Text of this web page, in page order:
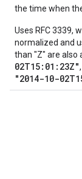
the time when
Uses RFC 3339,
normalized and
than "Z" are also
02T15:01:23Z",
"2014-10-